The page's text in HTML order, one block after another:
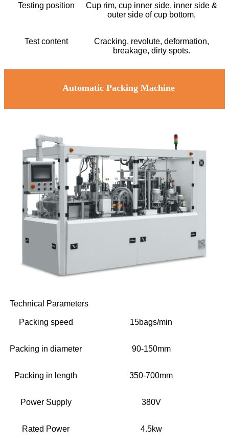
Testing position
Cup rim, cup inner side, inner side &
outer side of cup bottom,
Test content
Cracking, revolute, deformation,
breakage, dirty spots.
Automatic Packing Machine
Technical Parameters
Packing speed 15bags/min
Packing in diameter 90-150mm
Packing in length 350-700mm
Power Supply 380V
Rated Power 4.5kw